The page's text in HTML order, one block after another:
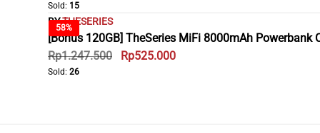
Sold: 15
58%
BYTHESERIES
[Bonus 120GB] TheSeries MiFi 8000mAh
Rp1.247.500 Rp525.000
Sold: 26